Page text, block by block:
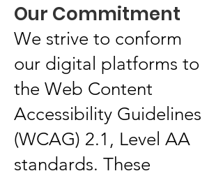
Our Commitment
We strive to conform
our digital platforms to
the Web Content
Accessibility Guidelines
(WCAG) 2.1, Level AA
standards. These